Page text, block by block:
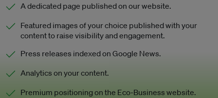
A dedicated page published on our website.
Featured images of your choice published with your
content to raise visibility and engagement.
Press releases indexed on Google News.
Analytics on your content.
Premium positioning on the Eco-Business website.